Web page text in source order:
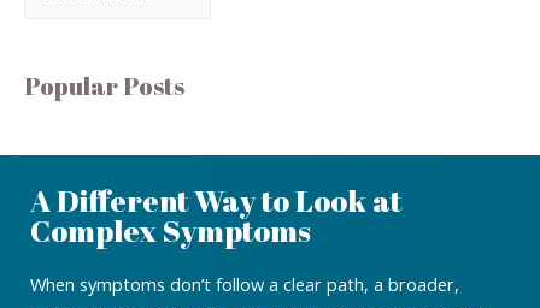
Popular Posts
A Different Way to Look at
Complex Symptoms
When symptoms don’t follow a clear path, a broader,